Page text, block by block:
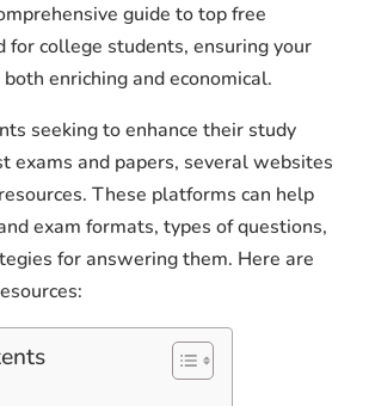
guide to top free
for college students, ensuring your
enriching and economical.
seeking to enhance their study
exams and papers, several websites
These platforms can help
exam formats, types of questions,
for answering them. Here are